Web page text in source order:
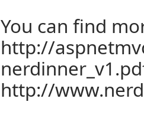
You can find
http://
http://